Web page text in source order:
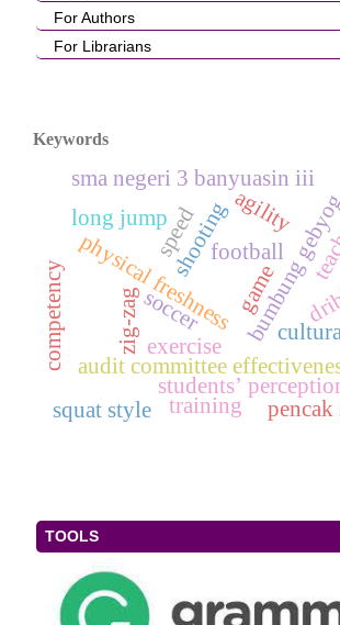
For Authors
For Librarians
Keywords
audit committee
bumbung
shooting
exercise
game
physical freshness
students’
football
zig-zag
training
competency
sma negeri 3 banyuasin iii
soccer
speed agility
pencak
squat style
long jump
TOOLS